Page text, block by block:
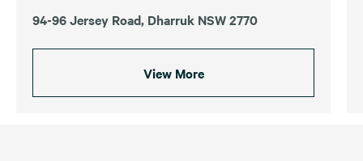
94-96 Jersey Road, Dharruk NSW 2770
View More